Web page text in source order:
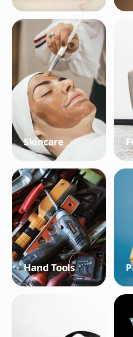
Skincare
Hand Tools